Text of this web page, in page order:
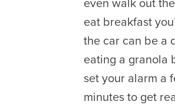
even walk out
eat breakfast
the car can be a
eating a granola
set your alarm a
minutes to get